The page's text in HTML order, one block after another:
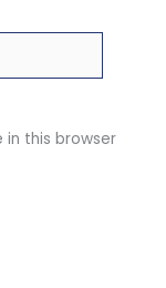
in this browser